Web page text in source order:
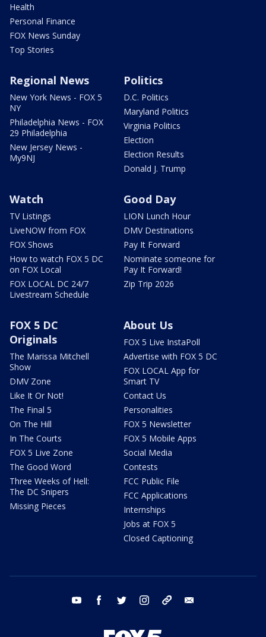
Health
Personal Finance
FOX News Sunday
Top Stories
Regional News
New York News - FOX 5
NY
Philadelphia News - FOX
29 Philadelphia
New Jersey News -
My9NJ
Politics
D.C. Politics
Maryland Politics
Virginia Politics
Election
Election Results
Donald J. Trump
Watch
TV Listings
LiveNOW from FOX
FOX Shows
How to watch FOX 5 DC
on FOX Local
FOX LOCAL DC 24/7
Livestream Schedule
Good Day
LION Lunch Hour
DMV Destinations
Pay It Forward
Nominate someone for
Pay It Forward!
Zip Trip 2026
FOX 5 DC
Originals
The Marissa Mitchell
Show
DMV Zone
Like It Or Not!
The Final 5
On The Hill
In The Courts
FOX 5 Live Zone
The Good Word
Three Weeks of Hell:
The DC Snipers
Missing Pieces
About Us
FOX 5 Live InstaPoll
Advertise with FOX 5 DC
FOX LOCAL App for
Smart TV
Contact Us
Personalities
FOX 5 Newsletter
FOX 5 Mobile Apps
Social Media
Contests
FCC Public File
FCC Applications
Internships
Jobs at FOX 5
Closed Captioning
youtube facebook twitter instagram tiktok